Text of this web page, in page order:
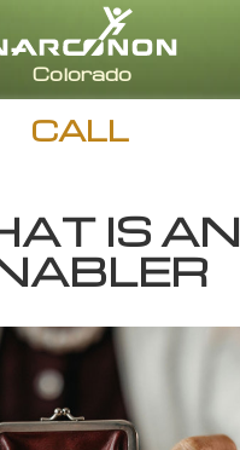
CALL
IS AN